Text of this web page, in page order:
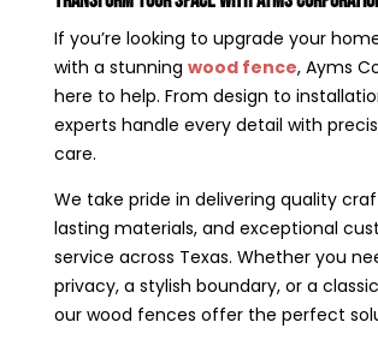
If you’re looking to upgrade your
with a stunning wood fence, Ayms
here to help. From design to
experts handle every detail with
care.
We take pride in delivering quality
lasting materials, and exceptional
service across Texas. Whether you
privacy, a stylish boundary, or a
our wood fences offer the perfect